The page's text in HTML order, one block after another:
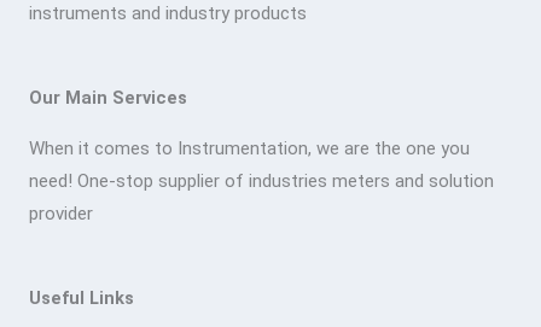
instruments and industry products
Our Main Services
When it comes to Instrumentation, we are the one you
need! One-stop supplier of industries meters and solution
provider
Useful Links